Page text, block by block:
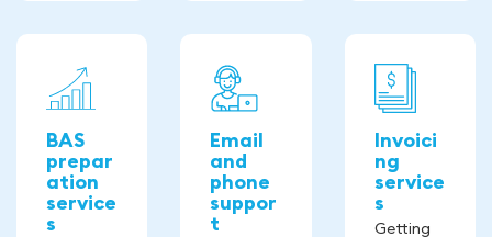
BAS
prepar
ation
service
s
Email
and
phone
suppor
t
Invoici
ng
service
s
Getting